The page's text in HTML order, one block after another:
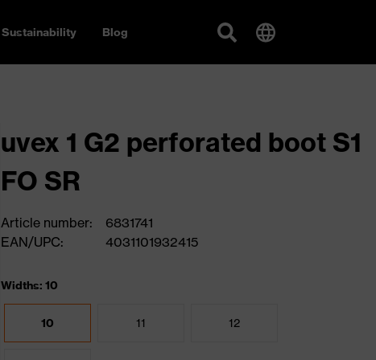
Sustainability Blog
uvex 1 G2 perforated boot S1
FO SR
Article number:
6831741
EAN/UPC:
4031101932415
Widths: 10
10 11 12